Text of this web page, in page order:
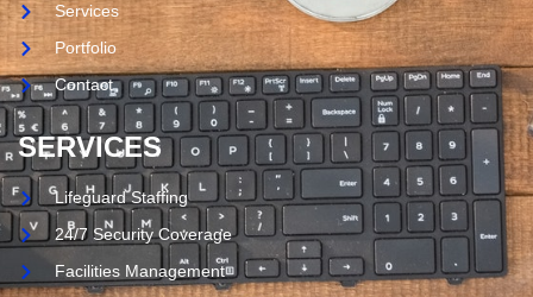
Services
Portfolio
Contact
SERVICES
Lifeguard Staffing
24/7 Security Coverage
Facilities Management